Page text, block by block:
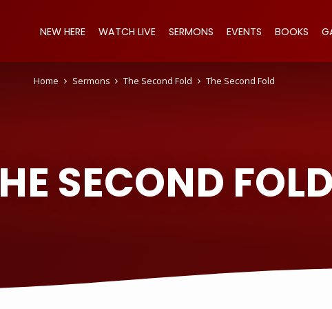
NEW HERE WATCH LIVE SERMONS EVENTS BOOKS
SECOND FOLD
Home Sermons The Second Fold The Second Fold